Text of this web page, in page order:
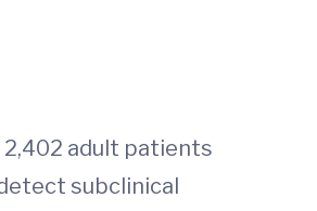
2,402 adult patients
subclinical